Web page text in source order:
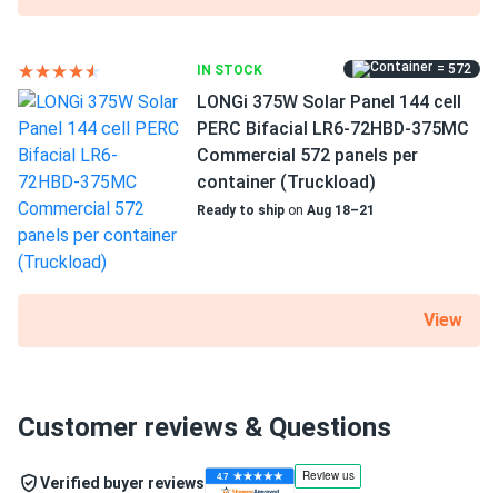
IN STOCK = 572
LONGi 375W Solar Panel 144 cell
PERC Bifacial LR6-72HBD-375MC
Commercial 572 panels per
container (Truckload)
Ready to ship on Aug 18–21
View
Customer reviews & Questions
Verified buyer reviews